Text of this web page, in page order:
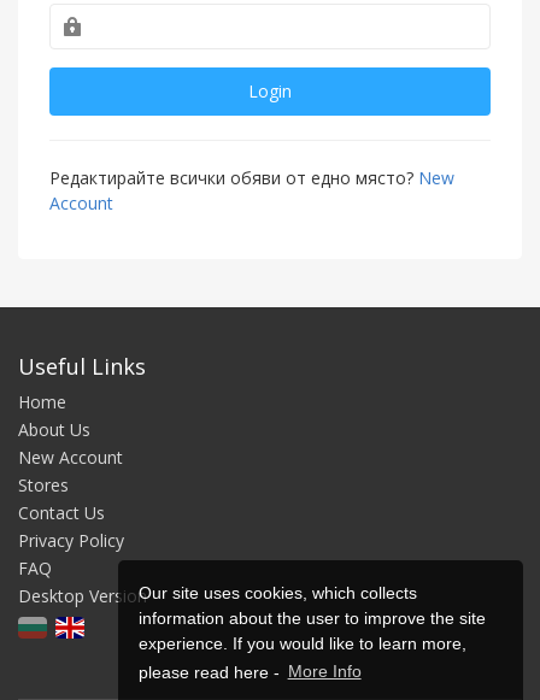
Our site uses cookies, which collects
information about the user to improve the site
experience. If you would like to learn more,
please read here - More Info
Редактирайте всички обяви от едно място? New
Account
Useful Links
Home
About Us
New Account
Stores
Contact Us
Privacy Policy
FAQ
Desktop Version